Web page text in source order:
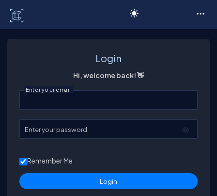
Login
Hi, welcome back! 👋
Enter your email
Enter your password
Remember Me